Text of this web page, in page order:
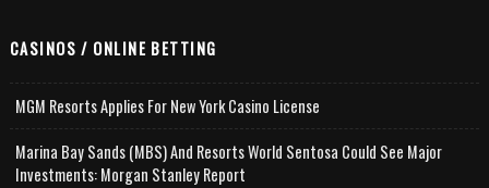
CASINOS / ONLINE BETTING
MGM Resorts Applies For New York Casino License
Marina Bay Sands (MBS) And Resorts World Sentosa Could See Major
Investments: Morgan Stanley Report